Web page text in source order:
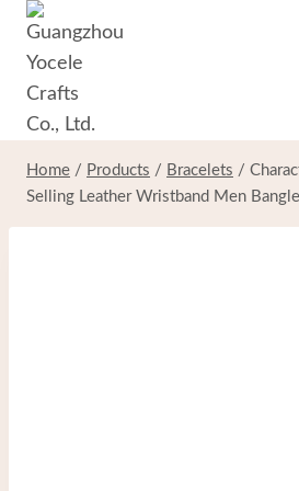
Skip
content
Home / Products / Bracelets /
Selling Leather Wristband Men